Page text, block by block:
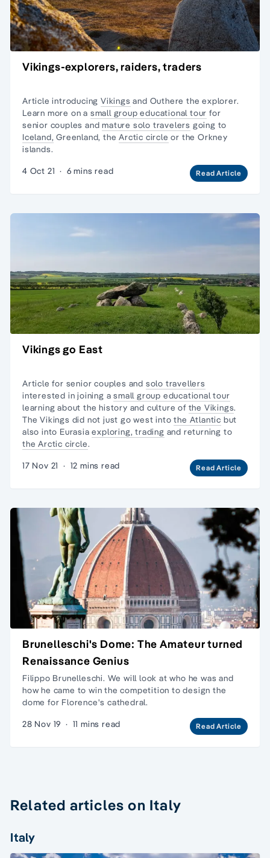
Vikings-explorers, raiders, traders
Article introducingVikings and Outhere the explorer.
Learn more on a small group educational tour for
senior couples andmature solo travelers going to
Iceland, Greenland, theArctic circle or theOrkney
islands.
4 Oct 21 · 6 mins read Read Article
Vikings go East
Article for senior couples and solo travellers
interested in joining asmall group educational tour
learning about the history and culture of the Vikings.
The Vikings did not just go west intothe Atlantic but
also into Eurasiaexploring, trading and returning to
the Arctic circle.
17 Nov 21 · 12 mins read Read Article
Brunelleschi's Dome: The Amateur turned
Renaissance Genius
Filippo Brunelleschi. We will look at who he was and
how he came to win the competition to design the
dome for Florence's cathedral.
28 Nov 19 · 11 mins read Read Article
Related articles on Italy
Italy